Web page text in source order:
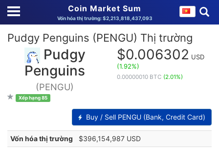
Coin Market Sum
Vốn hóa thị trường: $2,213,818,437,093
Pudgy Penguins (PENGU) Thị trường
Pudgy
Penguins
(PENGU)
Xếp hạng 85
$0.006302 USD
(1.92%)
0.00000010 BTC (2.01%)
Buy / Sell PENGU (Bank, Credit Card)
Vốn hóa thị trường
$396,154,987 USD